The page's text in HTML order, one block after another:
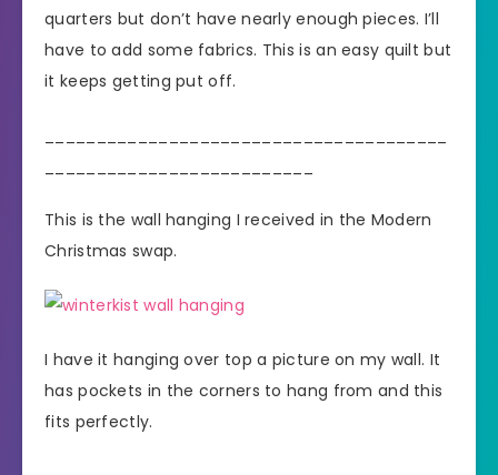
quarters but don’t have nearly enough pieces. I’ll
have to add some fabrics. This is an easy quilt but
it keeps getting put off.
This is the wall hanging I received in the Modern
Christmas swap.
I have it hanging over top a picture on my wall. It
has pockets in the corners to hang from and this
fits perfectly.